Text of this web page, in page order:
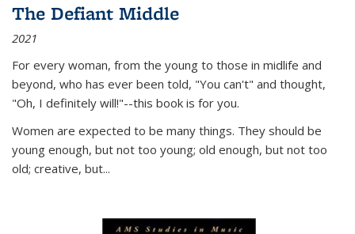
The Defiant Middle
2021
For every woman, from the young to those in midlife and
beyond, who has ever been told, "You can't" and thought,
"Oh, I definitely will!"--this book is for you.
Women are expected to be many things. They should be
young enough, but not too young; old enough, but not too
old; creative, but...